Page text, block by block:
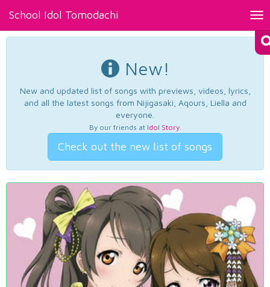
School Idol Tomodachi
New!
New and updated list of songs with previews, videos, lyrics,
and all the latest songs from Nijigasaki, Aqours, Liella and
everyone.
By our friends at Idol Story.
Check out the new list of songs